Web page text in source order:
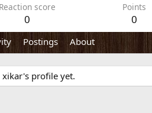
Reaction score
0
Points
0
Postings About
xikar's profile yet.